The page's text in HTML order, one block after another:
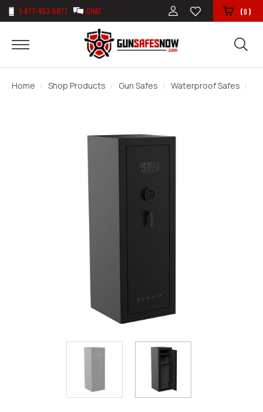
1-877-453-5077 CHAT (0)
Home Shop Products Gun Safes Waterproof Safes